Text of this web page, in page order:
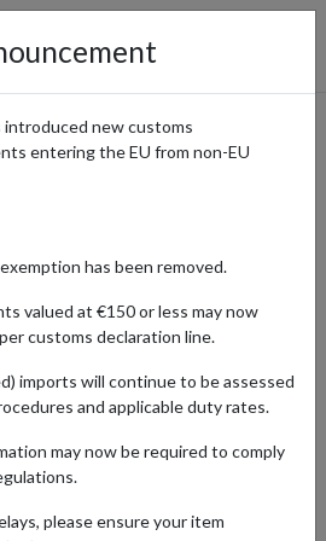
Gear from
Retailers Snow Peak
known for its innovative designs and
From sleek, functional camping gear to
Popular for its blend of functionality
introduced new customs
entering the EU from non-EU
has been removed.
valued at €150 or less may now
customs declaration line.
imports will continue to be assessed
and applicable duty rates.
may now be required to comply
please ensure your item